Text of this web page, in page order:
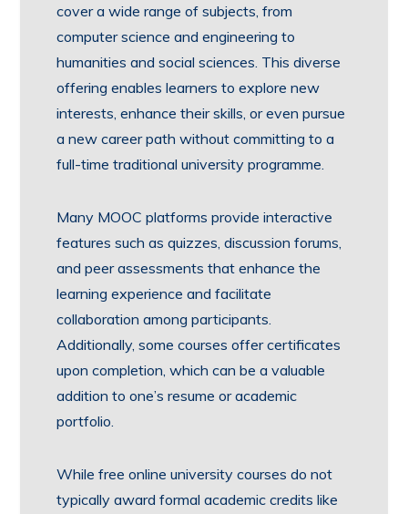
cover a wide range of subjects, from
computer science and engineering to
humanities and social sciences. This diverse
offering enables learners to explore new
interests, enhance their skills, or even pursue
a new career path without committing to a
full-time traditional university programme.
Many MOOC platforms provide interactive
features such as quizzes, discussion forums,
and peer assessments that enhance the
learning experience and facilitate
collaboration among participants.
Additionally, some courses offer certificates
upon completion, which can be a valuable
addition to one’s resume or academic
portfolio.
While free online university courses do not
typically award formal academic credits like